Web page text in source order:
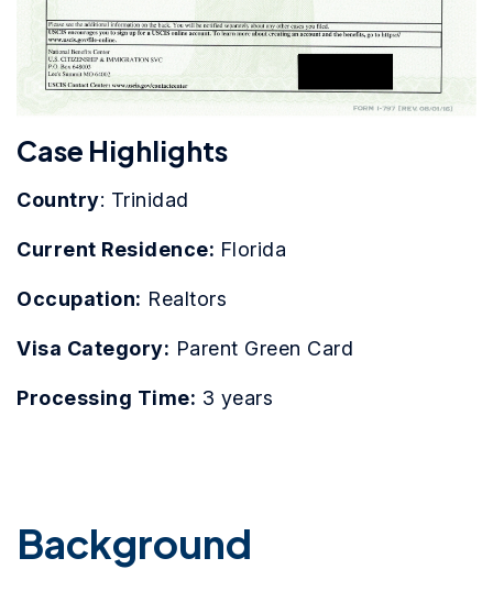
Case Highlights
Country: Trinidad
Current Residence: Florida
Occupation: Realtors
Visa Category: Parent Green Card
Processing Time: 3 years
Background